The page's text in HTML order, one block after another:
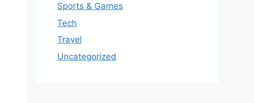
Sports & Games
Tech
Travel
Uncategorized